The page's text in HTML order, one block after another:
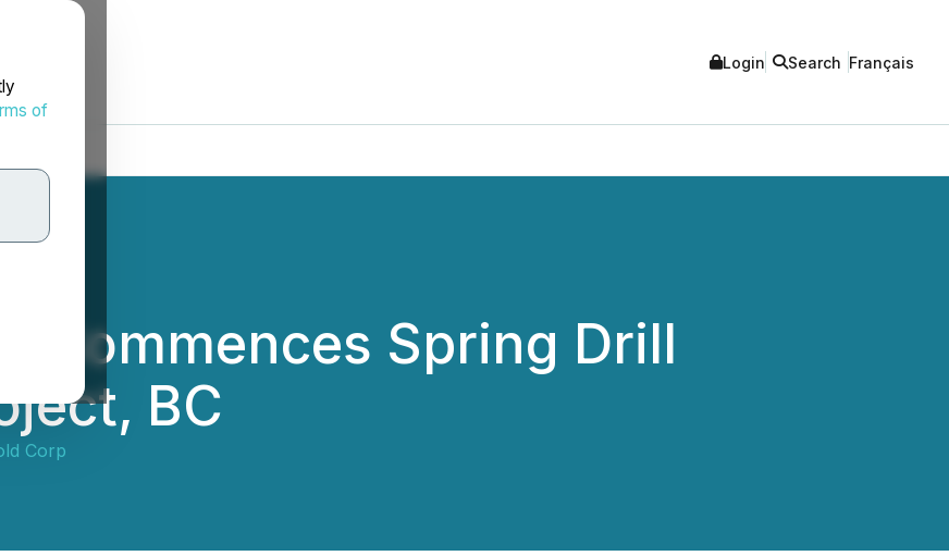
of
Login Search Français
Commences Spring Drill
BC
Corp